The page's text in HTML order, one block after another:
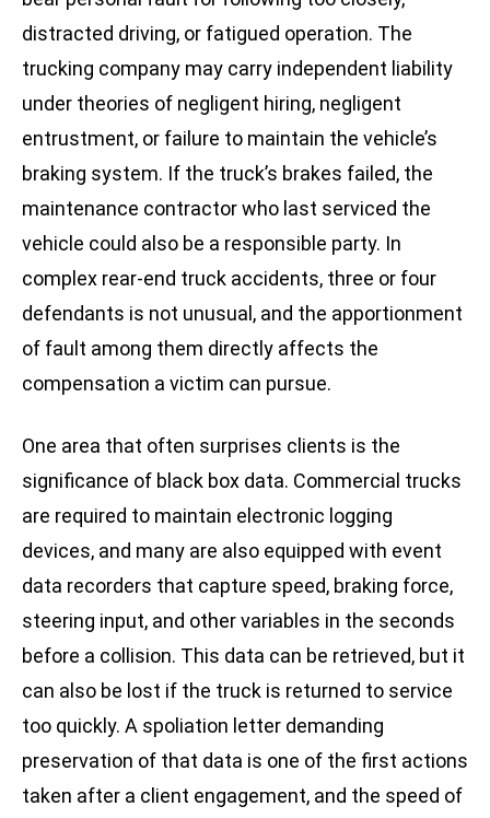
distracted driving, or fatigued operation. The
trucking company may carry independent liability
under theories of negligent hiring, negligent
entrustment, or failure to maintain the vehicle’s
braking system. If the truck’s brakes failed, the
maintenance contractor who last serviced the
vehicle could also be a responsible party. In
complex rear-end truck accidents, three or four
defendants is not unusual, and the apportionment
of fault among them directly affects the
compensation a victim can pursue.
One area that often surprises clients is the
significance of black box data. Commercial trucks
are required to maintain electronic logging
devices, and many are also equipped with event
data recorders that capture speed, braking force,
steering input, and other variables in the seconds
before a collision. This data can be retrieved, but it
can also be lost if the truck is returned to service
too quickly. A spoliation letter demanding
preservation of that data is one of the first actions
taken after a client engagement, and the speed of